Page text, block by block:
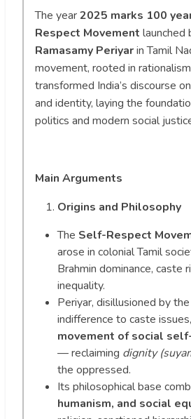
The year2025 marks 100
Respect Movement launched
Ramasamy Periyarin Tamil
movement, rooted in
transformed India’s discourse
and identity, laying the
politics and modern social
Main Arguments
Origins and Philosophy
The Self-Respect
arose in colonial Tamil
Brahmin dominance, caste
inequality.
Periyar, disillusioned by the
indifference to caste
movement of social
— reclaiming dignity
the oppressed.
Its philosophical base
humanism, and social